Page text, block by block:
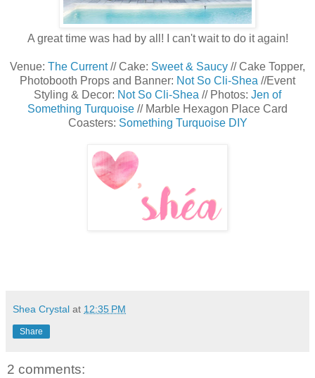
A great time was had by all! I can't wait to do it again!
Venue: The Current// Cake: Sweet & Saucy // Cake Topper,
Photobooth Props and Banner: Not So Cli-Shea //Event
Styling & Decor: Not So Cli-Shea // Photos: Jen of
Something Turquoise // Marble Hexagon Place Card
Coasters: Something Turquoise DIY
Shea Crystal at 12:35 PM
Share
2 comments: